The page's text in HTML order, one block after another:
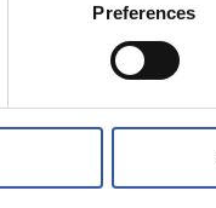
Preferences